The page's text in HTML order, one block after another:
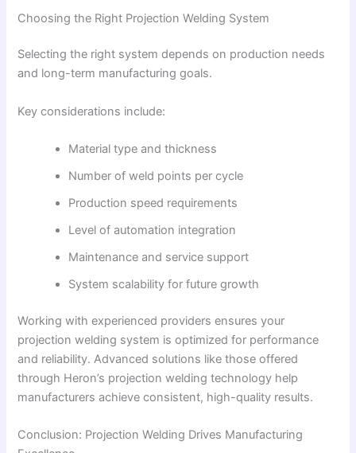
Choosing the Right Projection Welding System
Selecting the right system depends on production needs
and long-term manufacturing goals.
Key considerations include:
Material type and thickness
Number of weld points per cycle
Production speed requirements
Level of automation integration
Maintenance and service support
System scalability for future growth
Working with experienced providers ensures your
projection welding system is optimized for performance
and reliability. Advanced solutions like those offered
through Heron’s projection welding technology help
manufacturers achieve consistent, high-quality results.
Conclusion: Projection Welding Drives Manufacturing